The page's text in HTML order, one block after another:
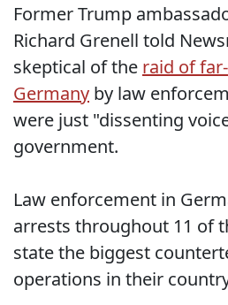
Former Trump
Richard Grenell told
skeptical of the raid of
Germany by law
were just "dissenting
government.
Law enforcement in
arrests throughout 11 of
state the biggest
operations in their